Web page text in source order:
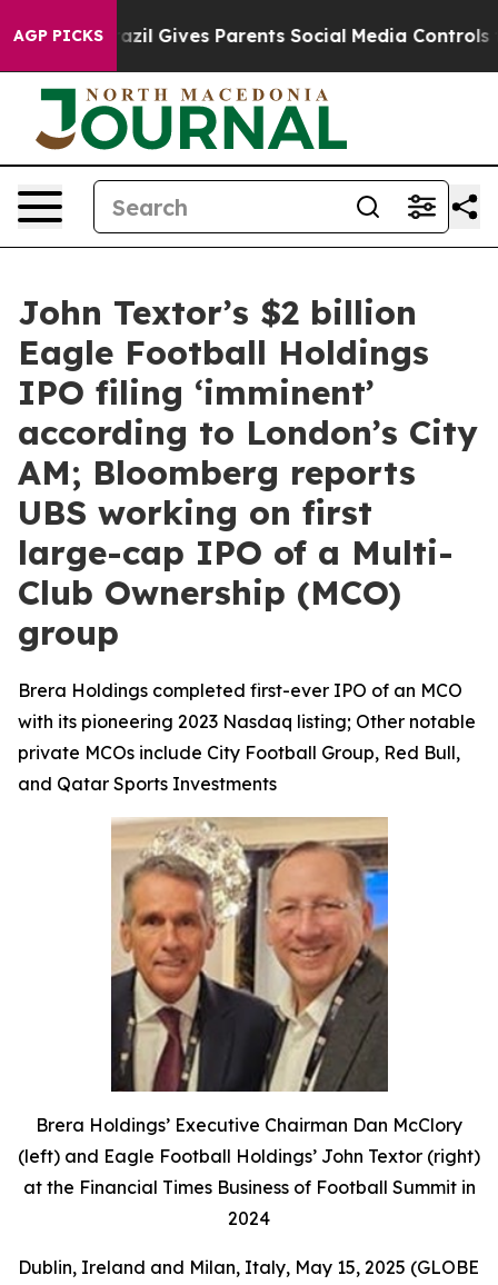
AGP PICKS
Brazil Gives Parents Social Media Controls for
John Textor’s $2 billion
Eagle Football Holdings
IPO filing ‘imminent’
according to London’s City
AM; Bloomberg reports
UBS working on first
large-cap IPO of a Multi-
Club Ownership (MCO)
group
Brera Holdings completed first-ever IPO of an MCO
with its pioneering 2023 Nasdaq listing; Other notable
private MCOs include City Football Group, Red Bull,
and Qatar Sports Investments
Brera Holdings’ Executive Chairman Dan McClory
(left) and Eagle Football Holdings’ John Textor (right)
at the Financial Times Business of Football Summit in
2024
Dublin, Ireland and Milan, Italy, May 15, 2025 (GLOBE